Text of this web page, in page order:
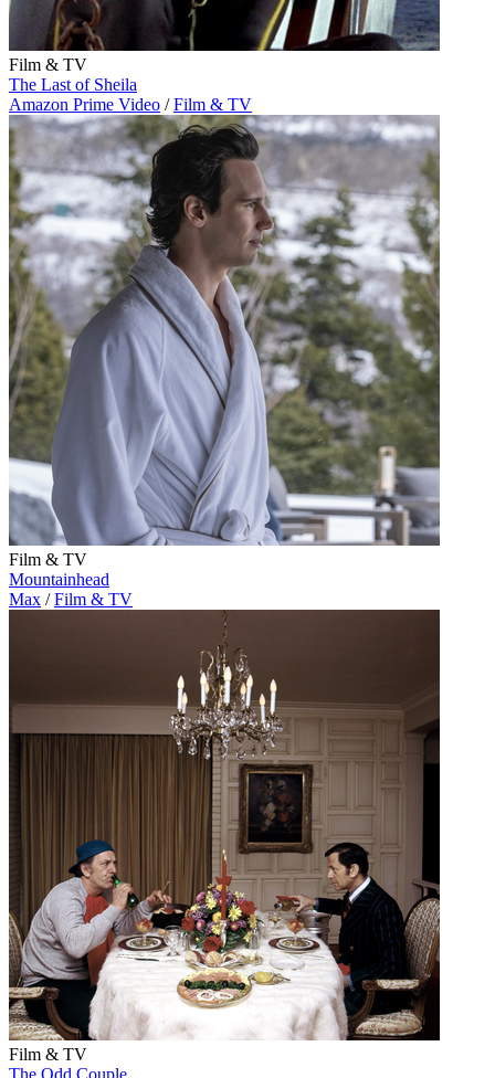
Film & TV
The Last of Sheila
Amazon Prime Video / Film & TV
Film & TV
Mountainhead
Max / Film & TV
Film & TV